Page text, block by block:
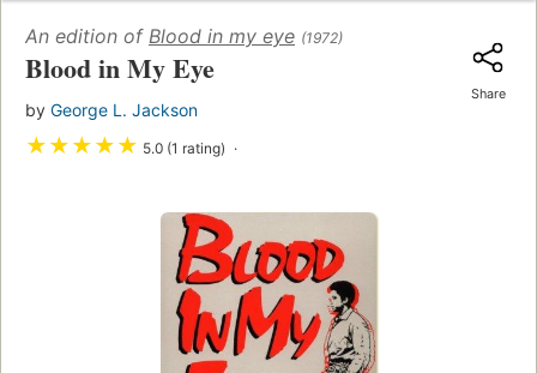
An edition of Blood in my eye (1972)
Blood in My Eye
by George L. Jackson
★★★★★ 5.0 (1 rating)
Share